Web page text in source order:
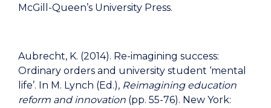
McGill-Queen’s University Press.
Aubrecht, K. (2014). Re-imagining success:
Ordinary orders and university student ‘mental
life’. In M. Lynch (Ed.), Reimagining education
reform and innovation (pp. 55-76). New York: